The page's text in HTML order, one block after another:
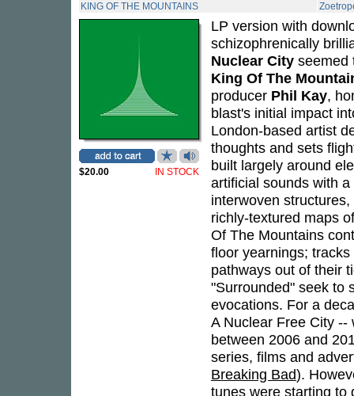
KING OF THE MOUNTAINS
$20.00 IN STOCK
LP version with
schizophrenically
Nuclear City seemed
King Of The
producer Phil Kay,
blast's initial impact
London-based artist
thoughts and sets
built largely around
artificial sounds with
interwoven
richly-textured maps
Of The Mountains
floor yearnings;
pathways out of their
"Surrounded" seek to
evocations. For a
A Nuclear Free City
between 2006 and
series, films and
Breaking Bad).
tunes were starting to